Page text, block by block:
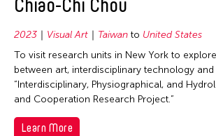
Vietnam
1993
1992
1991
1990
1989
2023 Visual Art Taiwan to United States
To visit research units in New York to
between art, interdisciplinary technology
“Interdisciplinary, Physiographical, and
and Cooperation Research Project.”
Learn More